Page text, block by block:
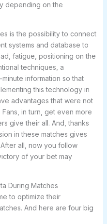
depending on the
is the possibility to connect
systems and database to
fatigue, positioning on the
techniques, a
information so that
this technology in
advantages that were not
in turn, get even more
give their all. And, thanks
in these matches gives
all, now you follow
of your bet may
During Matches
to optimize their
And here are four big